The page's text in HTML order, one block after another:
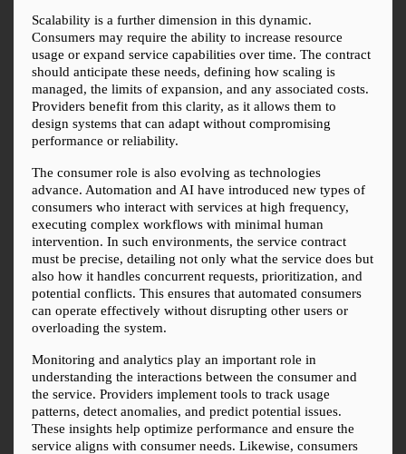
Scalability is a further dimension in this dynamic.
Consumers may require the ability to increase resource
usage or expand service capabilities over time. The contract
should anticipate these needs, defining how scaling is
managed, the limits of expansion, and any associated costs.
Providers benefit from this clarity, as it allows them to
design systems that can adapt without compromising
performance or reliability.
The consumer role is also evolving as technologies
advance. Automation and AI have introduced new types of
consumers who interact with services at high frequency,
executing complex workflows with minimal human
intervention. In such environments, the service contract
must be precise, detailing not only what the service does but
also how it handles concurrent requests, prioritization, and
potential conflicts. This ensures that automated consumers
can operate effectively without disrupting other users or
overloading the system.
Monitoring and analytics play an important role in
understanding the interactions between the consumer and
the service. Providers implement tools to track usage
patterns, detect anomalies, and predict potential issues.
These insights help optimize performance and ensure the
service aligns with consumer needs. Likewise, consumers